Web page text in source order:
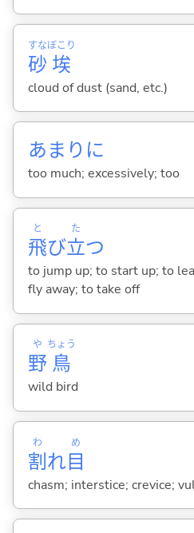
砂
すな
埃
ぼこり
cloud of dust (sand, etc.)
あまりに
too much; excessively; too
飛
と
び立
た
つ
to jump up; to start up; to
fly away; to take off
野
や
鳥
ちょう
wild bird
割
わ
れ目
め
chasm; interstice; crevice;